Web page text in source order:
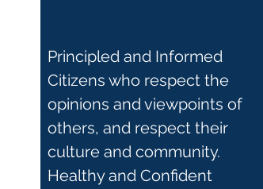
Principled and Informed
Citizens who respect the
opinions and viewpoints of
others, and respect their
culture and community.
Healthy and Confident